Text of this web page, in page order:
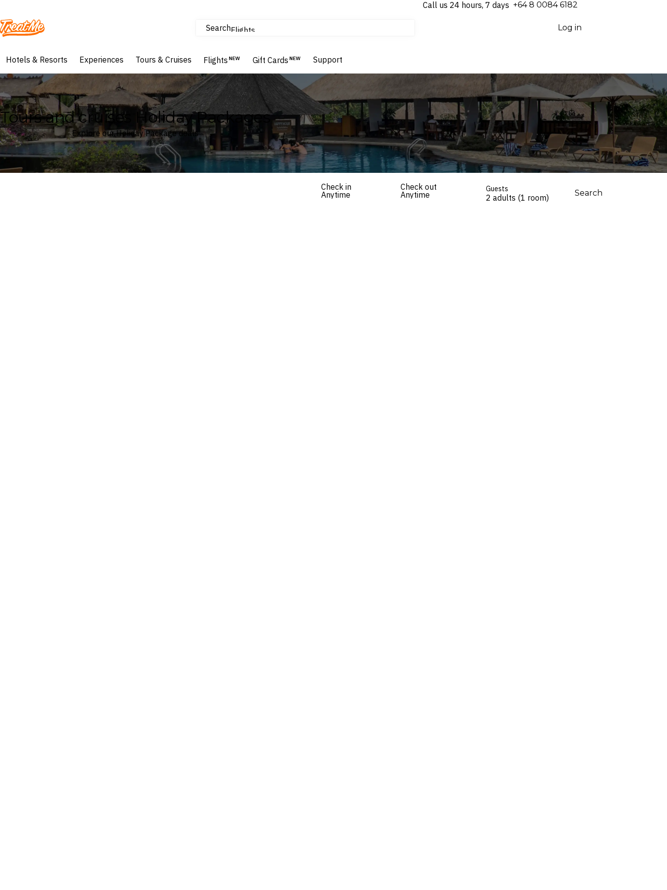
Call us 24 hours, 7 days ⁦+64 8 0084 6182⁩
Treatme SearchFlights
Hotels & Resorts
Log in
Hotels & Resorts Experiences Tours & Cruises Flights NEW Gift Cards NEW Support
Tours and cruises Holiday Packages
Explore our Holiday Package deals
Check in
Anytime
Check out
Anytime
Guests
2 adults (1 room) Search